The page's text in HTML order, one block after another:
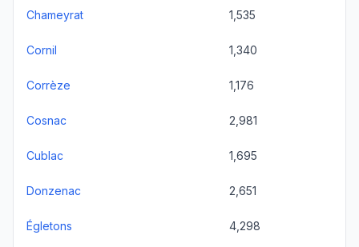
Chameyrat 1,535
Cornil 1,340
Corrèze 1,176
Cosnac 2,981
Cublac 1,695
Donzenac 2,651
Égletons 4,298